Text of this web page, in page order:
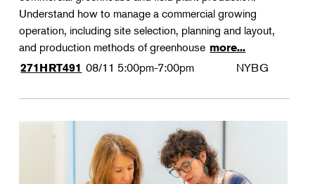
Understand how to manage a commercial growing
operation, including site selection, planning and layout,
and production methods of greenhouse more...
271HRT491 08/11 5:00pm-7:00pm NYBG